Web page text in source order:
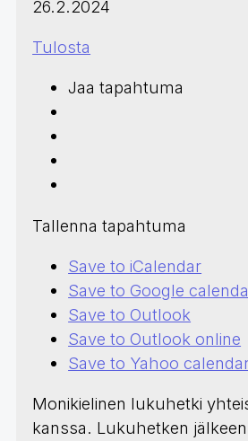
26.2.2024
Tulosta
Jaa tapahtuma
Tallenna tapahtuma
Save to iCalendar
Save to Google
Save to Outlook
Save to Outlook online
Save to Yahoo
Monikielinen lukuhetki
kanssa. Lukuhetken